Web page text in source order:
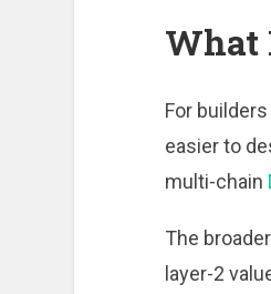
What
For
easier to
multi-chain
The
layer-2